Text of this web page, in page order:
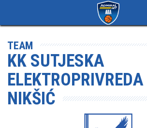
TEAM
KK SUTJESKA
NIKŠIĆ